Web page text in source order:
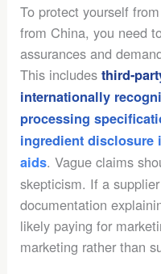
To protect yourself
from China, you need
assurances and
This includesthird-
internationally
processing
ingredient
aids. Vague claims
skepticism. If a
documentation
likely paying for
marketing rather than